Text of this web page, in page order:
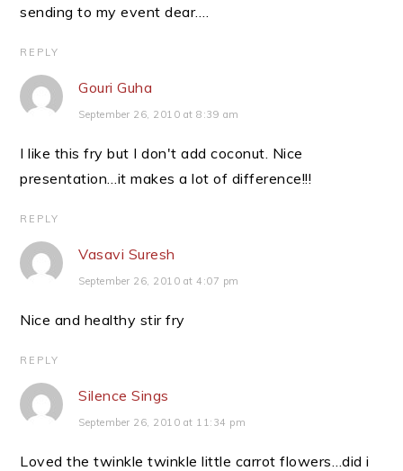
sending to my event dear….
REPLY
Gouri Guha
September 26, 2010 at 8:39 am
I like this fry but I don't add coconut. Nice
presentation…it makes a lot of difference!!!
REPLY
Vasavi Suresh
September 26, 2010 at 4:07 pm
Nice and healthy stir fry
REPLY
Silence Sings
September 26, 2010 at 11:34 pm
Loved the twinkle twinkle little carrot flowers…did i